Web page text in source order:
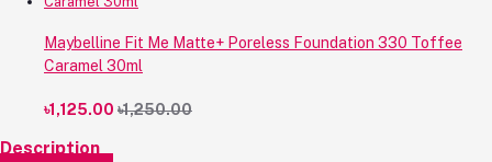
Maybelline Fit Me Matte+ Poreless Foundation 330 Toffee
Caramel 30ml
৳1,125.00 ৳1,250.00
Description